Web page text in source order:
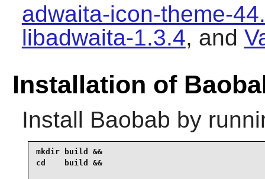
adwaita-icon-theme-
libadwaita-1.3.4, and
Installation of
Install Baobab by
mkdir build &&
cd    build &&